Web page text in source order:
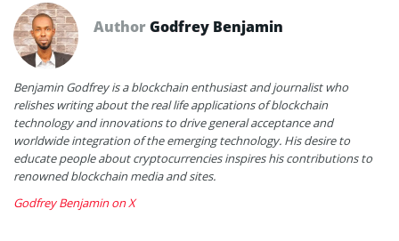
AuthorGodfrey Benjamin
Benjamin Godfrey is a blockchain enthusiast and journalist who
relishes writing about the real life applications of blockchain
technology and innovations to drive general acceptance and
worldwide integration of the emerging technology. His desire to
educate people about cryptocurrencies inspires his contributions to
renowned blockchain media and sites.
Godfrey Benjamin on X